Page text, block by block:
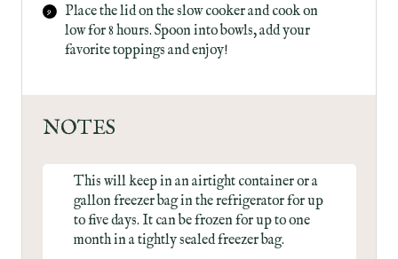
Place the lid on the slow cooker and cook on
low for 8 hours. Spoon into bowls, add your
favorite toppings and enjoy!
NOTES
This will keep in an airtight container or a
gallon freezer bag in the refrigerator for up
to five days. It can be frozen for up to one
month in a tightly sealed freezer bag.